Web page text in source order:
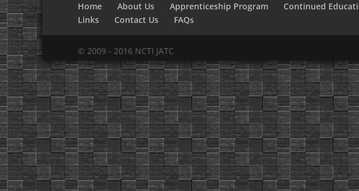
Home About Us Apprenticeship Program Continued
Links
Contact Us FAQs
© 2009 - 2016 NCTI JATC